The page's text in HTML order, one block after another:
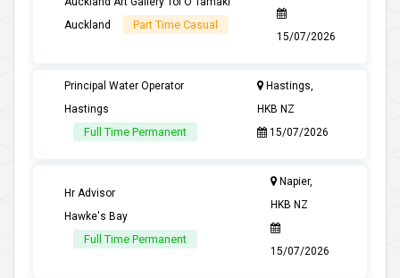
Auckland
Part Time Casual
15/07/2026
Principal Water Operator
Hastings
Full Time Permanent
Hastings,
HKB NZ
15/07/2026
Hr Advisor
Hawke's Bay
Full Time Permanent
Napier,
HKB NZ
15/07/2026